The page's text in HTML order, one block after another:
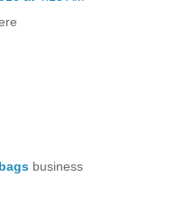
business